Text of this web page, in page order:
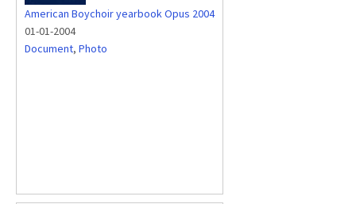
American Boychoir yearbook Opus 2004
01-01-2004
Document, Photo